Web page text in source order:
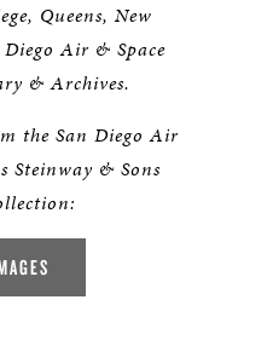
Queens, New
Air & Space
& Archives.
the San Diego Air
s Steinway & Sons